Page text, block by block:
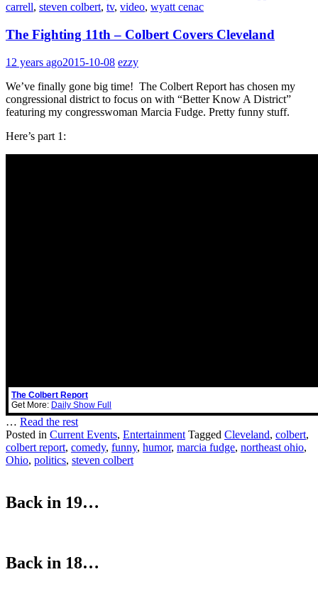
carrell, steven colbert, tv, video, wyatt cenac
The Fighting 11th – Colbert Covers Cleveland
12 years ago2015-10-08 ezzy
We’ve finally gone big time! The Colbert Report has chosen my
congressional district to focus on with “Better Know A District”
featuring my congresswoman Marcia Fudge. Pretty funny stuff.
Here’s part 1:
The Colbert Report
Get More: Daily Show Full
… Read the rest
Posted in Current Events, Entertainment Tagged Cleveland, colbert,
colbert report, comedy, funny, humor, marcia fudge, northeast ohio,
Ohio, politics, steven colbert
Back in 19…
Back in 18…